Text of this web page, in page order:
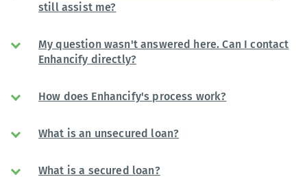
still assist me?
My question wasn't answered here. Can I contact
Enhancify directly?
How does Enhancify's process work?
What is an unsecured loan?
What is a secured loan?